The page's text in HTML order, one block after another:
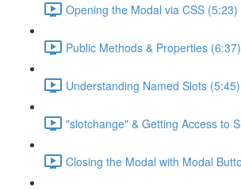
Opening the Modal via CSS (5:23)
Public Methods & Properties (6:37)
Understanding Named Slots (5:45)
"slotchange" & Getting Access to
Closing the Modal with Modal